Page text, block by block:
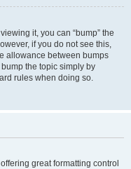
it, you can “bump” the
if you do not see this,
allowance between bumps
the topic simply by
rules when doing so.
great formatting control